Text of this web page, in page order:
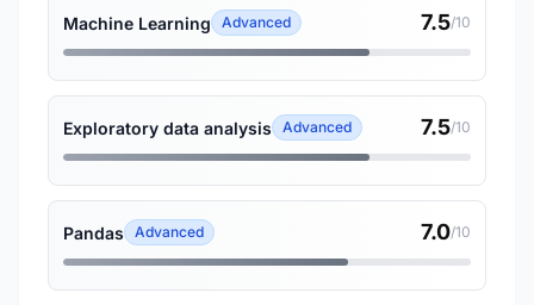
Machine Learning Advanced 7.5/10
Exploratory data analysis Advanced 7.5/10
Pandas Advanced 7.0/10